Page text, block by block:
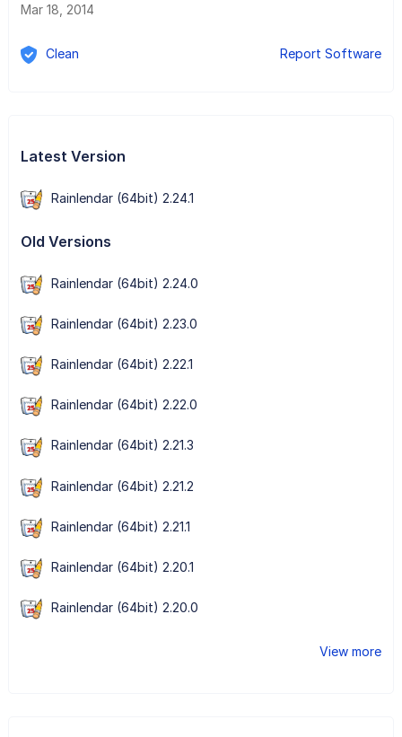
Mar 18, 2014
Clean Report Software
Latest Version
Rainlendar (64bit) 2.24.1
Old Versions
Rainlendar (64bit) 2.24.0
Rainlendar (64bit) 2.23.0
Rainlendar (64bit) 2.22.1
Rainlendar (64bit) 2.22.0
Rainlendar (64bit) 2.21.3
Rainlendar (64bit) 2.21.2
Rainlendar (64bit) 2.21.1
Rainlendar (64bit) 2.20.1
Rainlendar (64bit) 2.20.0
View more